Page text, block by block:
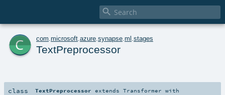

c com microsoft azure synapse ml stages
TextPreprocessor
class TextPreprocessor extendsTransformer with